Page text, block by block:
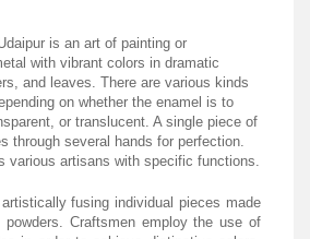
is an art of painting or
with vibrant colors in dramatic
and leaves. There are various kinds
on whether the enamel is to
or translucent. A single piece of
through several hands for perfection.
various artisans with specific functions.
fusing individual pieces made
Craftsmen employ the use of